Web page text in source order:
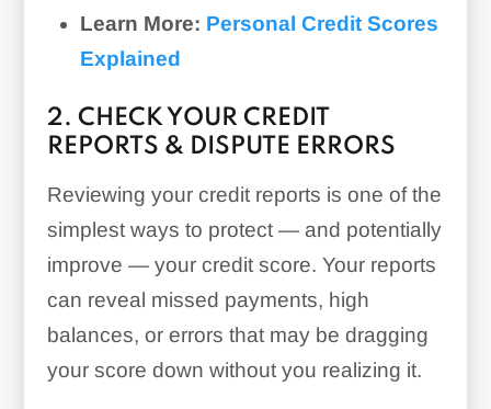
Learn More: Personal Credit Scores
Explained
2. CHECK YOUR CREDIT
REPORTS & DISPUTE ERRORS
Reviewing your credit reports is one of the
simplest ways to protect — and potentially
improve — your credit score. Your reports
can reveal missed payments, high
balances, or errors that may be dragging
your score down without you realizing it.